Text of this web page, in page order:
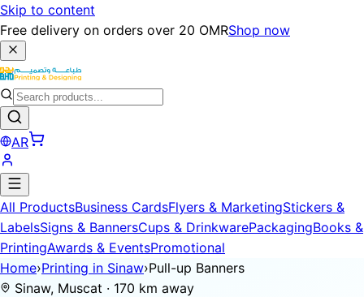
Skip to content
Free delivery on orders over 20 OMRShop now
AR
All ProductsBusiness CardsFlyers & MarketingStickers &
LabelsSigns & BannersCups & DrinkwarePackagingBooks &
PrintingAwards & EventsPromotional
Home›Printing in Sinaw›Pull-up Banners
Sinaw, Muscat · 170 km away